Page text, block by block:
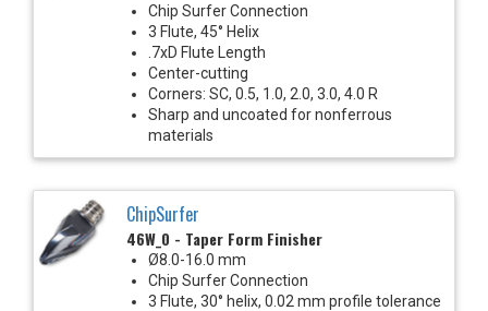
Chip Surfer Connection
3 Flute, 45° Helix
.7xD Flute Length
Center-cutting
Corners: SC, 0.5, 1.0, 2.0, 3.0, 4.0 R
Sharp and uncoated for nonferrous
materials
ChipSurfer
46W_0 - Taper Form Finisher
Ø8.0-16.0 mm
Chip Surfer Connection
3 Flute, 30° helix, 0.02 mm profile tolerance